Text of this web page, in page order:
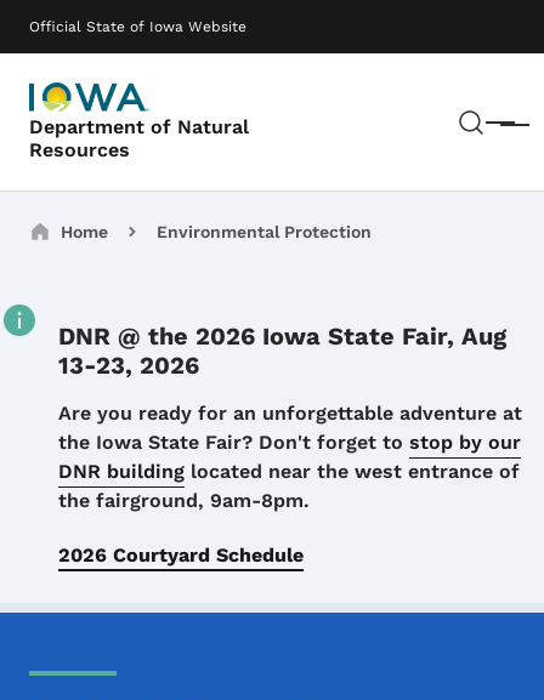
Official State of Iowa Website
Department of Natural
Resources
Menu
Main navigation
Breadcrumbs
Home Environmental Protection
DNR @ the 2026 Iowa State Fair, Aug
13-23, 2026
Details
Are you ready for an unforgettable adventure at
the Iowa State Fair? Don't forget to stop by our
DNR building located near the west entrance of
the fairground, 9am-8pm.
2026 Courtyard Schedule